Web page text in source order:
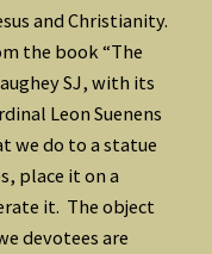
and Christianity.
the book “The
SJ, with its
Leon Suenens
we do to a statue
place it on a
it. The object
devotees are